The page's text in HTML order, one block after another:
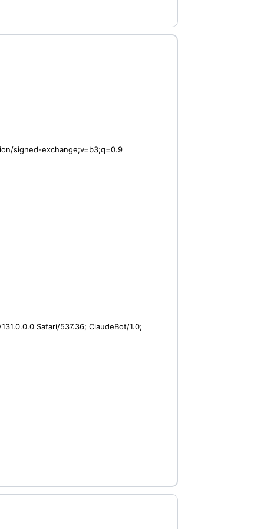
signed-exchange;v=b3;q=0.9
Safari/537.36; ClaudeBot/1.0;